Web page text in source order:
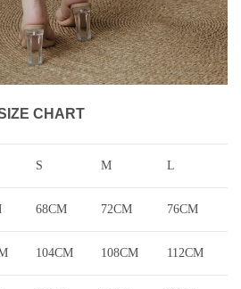
CHART
S M L
68CM 72CM 76CM
104CM 108CM 112CM